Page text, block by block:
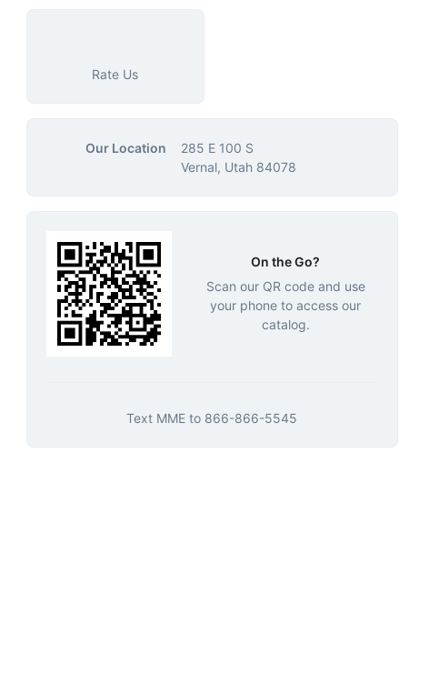
Rate Us
Our Location
285 E 100 S
Vernal, Utah 84078
On the Go?
Scan our QR code and use
your phone to access our
catalog.
Text MME to 866-866-5545